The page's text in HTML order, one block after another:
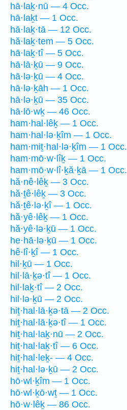
hā·laḵ·nū — 4 Occ.
hā·laḵt — 1 Occ.
hā·laḵ·tā — 12 Occ.
hă·laḵ·tem — 5 Occ.
hā·laḵ·tî — 5 Occ.
hā·lā·ḵū — 9 Occ.
hā·lə·ḵū — 4 Occ.
hā·lə·ḵāh — 1 Occ.
hā·lə·ḵū — 35 Occ.
hā·lō·wḵ — 46 Occ.
ham·hal·lêḵ — 1 Occ.
ham·hal·lə·ḵîm — 1 Occ.
ham·miṯ·hal·lə·ḵîm — 1 Occ.
ham·mō·w·lîḵ — 1 Occ.
ham·mō·w·lî·ḵă·ḵā — 1 Occ.
hă·nê·lêḵ — 3 Occ.
hă·ṯê·lêḵ — 3 Occ.
hă·ṯê·lə·ḵî — 1 Occ.
hă·yê·lêḵ — 1 Occ.
hă·yê·lə·ḵū — 1 Occ.
he·hā·lə·ḵū — 1 Occ.
hê·lî·ḵî — 1 Occ.
hil·ḵū — 1 Occ.
hil·lā·ḵə·tî — 1 Occ.
hil·laḵ·tî — 2 Occ.
hil·lə·ḵū — 2 Occ.
hiṯ·hal·lā·ḵə·tā — 2 Occ.
hiṯ·hal·lā·ḵə·tî — 1 Occ.
hiṯ·hal·laḵ·nū — 2 Occ.
hiṯ·hal·laḵ·tî — 6 Occ.
hiṯ·hal·leḵ- — 4 Occ.
hiṯ·hal·lə·ḵū — 2 Occ.
hō·wl·ḵîm — 1 Occ.
hō·wl·ḵō·wṯ — 1 Occ.
hō·w·lêḵ — 86 Occ.